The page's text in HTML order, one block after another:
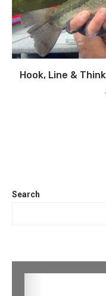
Hook, Line &
Search